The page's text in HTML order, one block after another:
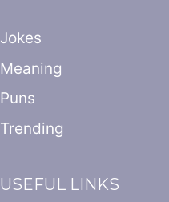
Jokes
Meaning
Puns
Trending
USEFUL LINKS